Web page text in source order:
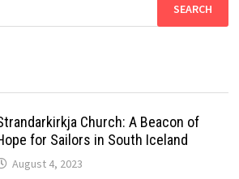
Church: A Beacon of
for Sailors in South Iceland
August 4, 2023